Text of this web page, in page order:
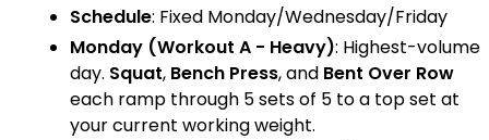
Schedule: Fixed Monday/Wednesday/Friday
Monday (Workout A - Heavy): Highest-volume
day. Squat, Bench Press, and Bent Over Row
each ramp through 5 sets of 5 to a top set at
your current working weight.